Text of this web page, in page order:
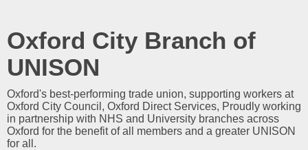
Oxford City Branch of
UNISON
Oxford's best-performing trade union, supporting workers at
Oxford City Council, Oxford Direct Services, Proudly working
in partnership with NHS and University branches across
Oxford for the benefit of all members and a greater UNISON
for all.